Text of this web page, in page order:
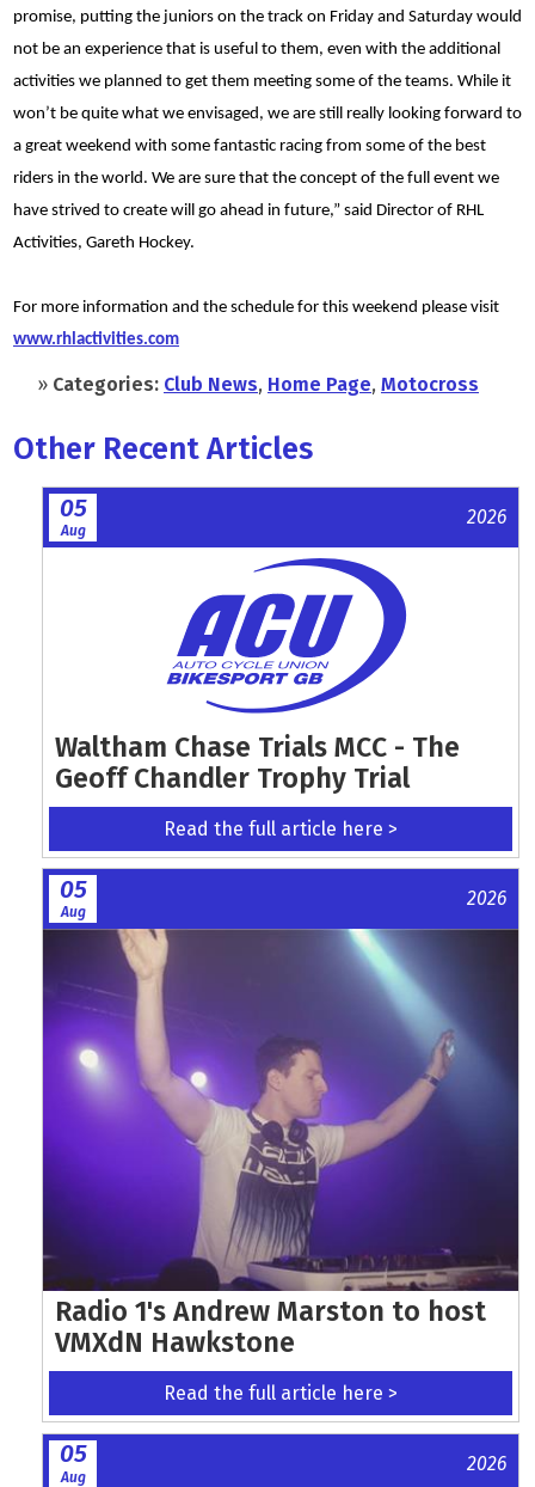
promise, putting the juniors on the track on Friday and Saturday would
not be an experience that is useful to them, even with the additional
activities we planned to get them meeting some of the teams. While it
won’t be quite what we envisaged, we are still really looking forward to
a great weekend with some fantastic racing from some of the best
riders in the world. We are sure that the concept of the full event we
have strived to create will go ahead in future,” said Director of RHL
Activities, Gareth Hockey.
For more information and the schedule for this weekend please visit
www.rhlactivities.com
» Categories: Club News, Home Page, Motocross
Other Recent Articles
05
Aug
2026
Waltham Chase Trials MCC - The
Geoff Chandler Trophy Trial
Read the full article here >
05
Aug
2026
Radio 1's Andrew Marston to host
VMXdN Hawkstone
Read the full article here >
05
Aug
2026